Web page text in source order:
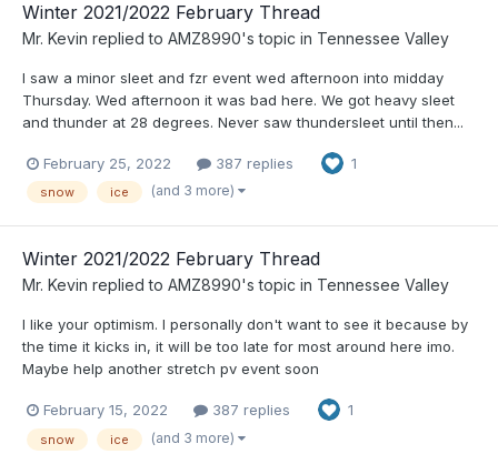
Winter 2021/2022 February Thread
Mr. Kevin replied to AMZ8990's topic in Tennessee Valley
I saw a minor sleet and fzr event wed afternoon into midday
Thursday. Wed afternoon it was bad here. We got heavy sleet
and thunder at 28 degrees. Never saw thundersleet until then...
February 25, 2022 387 replies 1
snow ice (and 3 more)
Winter 2021/2022 February Thread
Mr. Kevin replied to AMZ8990's topic in Tennessee Valley
I like your optimism. I personally don't want to see it because by
the time it kicks in, it will be too late for most around here imo.
Maybe help another stretch pv event soon
February 15, 2022 387 replies 1
snow ice (and 3 more)